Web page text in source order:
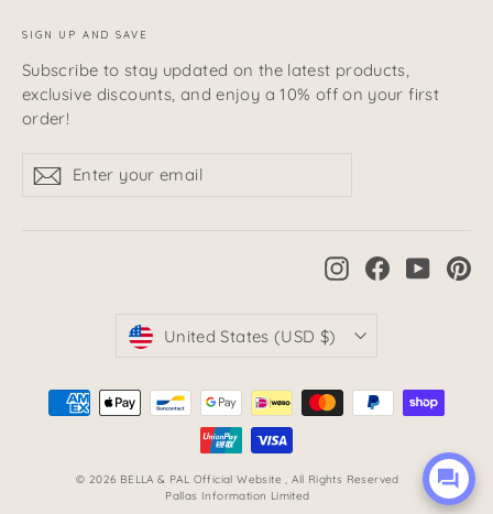
SIGN UP AND SAVE
Subscribe to stay updated on the latest products,
exclusive discounts, and enjoy a 10% off on your first
order!
your Subscribe
InstagramFacebook
CurrencyUnited States (USD $)
© 2026 BELLA & PAL Official Website , All Rights Reserved
Pallas Information Limited